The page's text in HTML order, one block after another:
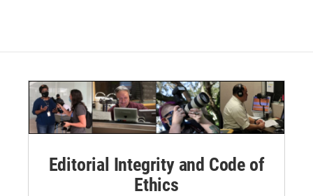
Editorial Integrity and Code of
Ethics